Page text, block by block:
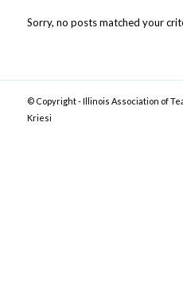
Sorry, no posts matched your
© Copyright -Illinois Association of
Kriesi